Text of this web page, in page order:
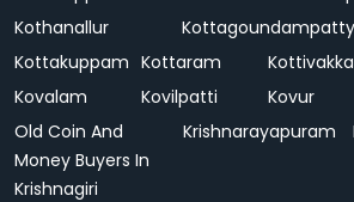
Kothanallur
Kottagoundampatty
Kottakuppam Kottaram
Kovalam
Kovilpatti Kovur
Old Coin And
Money Buyers In
Krishnagiri
Krishnarayapuram